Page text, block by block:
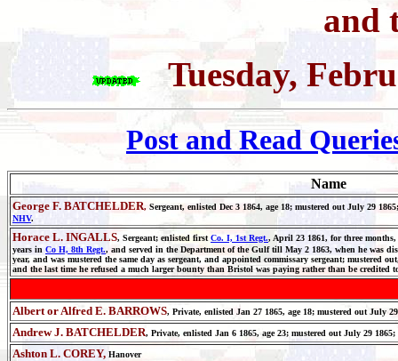
and
Tuesday,
Post and Read
Name
George F. BATCHELDER, Sergeant, enlisted Dec 3 1864, age 18; mustered out July 29
NHV.
Horace L. INGALLS, Sergeant; enlisted first Co. I, 1st Regt., April 23 1861, for three
years in Co H, 8th Regt., and served in the Department of the Gulf till May 2 1863, when he was
year, and was mustered the same day as sergeant, and appointed commissary sergeant; mustered
and the last time he refused a much larger bounty than Bristol was paying rather than be credited
Albert or Alfred E. BARROWS, Private, enlisted Jan 27 1865, age 18; mustered out July
Andrew J. BATCHELDER, Private, enlisted Jan 6 1865, age 23; mustered out July 29
Ashton L. COREY, Hanover